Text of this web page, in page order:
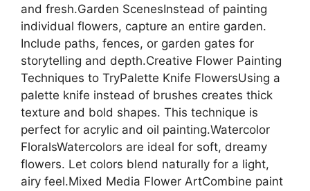
and fresh.Garden ScenesInstead of painting
individual flowers, capture an entire garden.
Include paths, fences, or garden gates for
storytelling and depth.Creative Flower Painting
Techniques to TryPalette Knife FlowersUsing a
palette knife instead of brushes creates thick
texture and bold shapes. This technique is
perfect for acrylic and oil painting.Watercolor
FloralsWatercolors are ideal for soft, dreamy
flowers. Let colors blend naturally for a light,
airy feel.Mixed Media Flower ArtCombine paint